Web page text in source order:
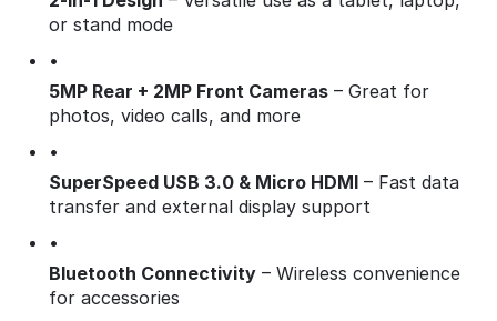
or stand mode
•
5MP Rear + 2MP Front Cameras – Great for
photos, video calls, and more
•
SuperSpeed USB 3.0 & Micro HDMI – Fast data
transfer and external display support
•
Bluetooth Connectivity – Wireless convenience
for accessories